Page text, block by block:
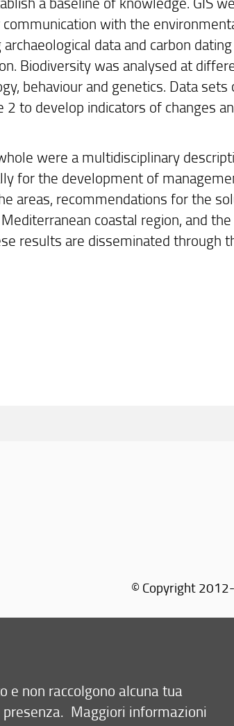
with the
data and carbon
Biodiversity was analysed at
behaviour and genetics. Data
2 to develop indicators of changes
were a multidisciplinary
for the development of
areas, recommendations for the
coastal region, and
results are disseminated through
© Copyright
e non raccolgono alcuna tua
Maggiori informazioni